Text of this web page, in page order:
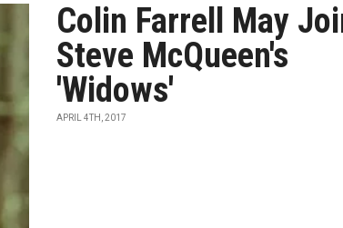
Colin Farrell May
Steve McQueen's
'Widows'
APRIL 4TH, 2017